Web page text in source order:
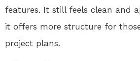
features. It still feels clean and
it offers more structure for
project plans.